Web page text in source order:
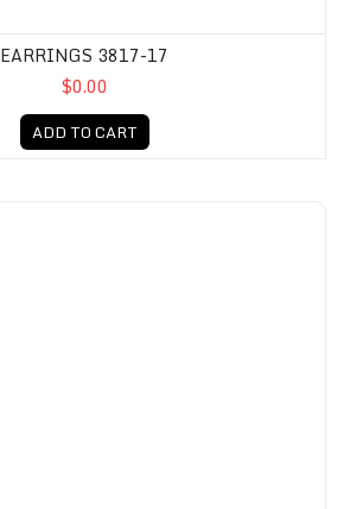
EARRINGS 3817-17
$0.00
ADD TO CART